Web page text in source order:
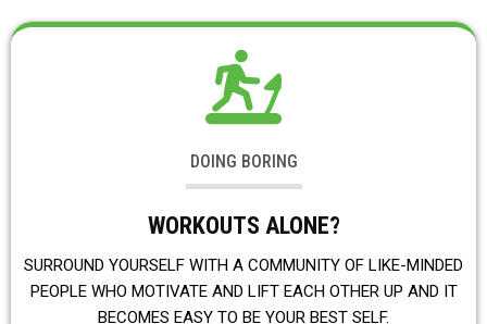
DOING BORING
WORKOUTS ALONE?
SURROUND YOURSELF WITH A COMMUNITY OF LIKE-MINDED
PEOPLE WHO MOTIVATE AND LIFT EACH OTHER UP AND IT
BECOMES EASY TO BE YOUR BEST SELF.